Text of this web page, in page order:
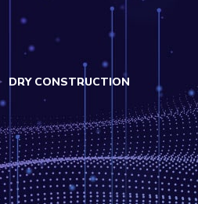
DRY CONSTRUCTION